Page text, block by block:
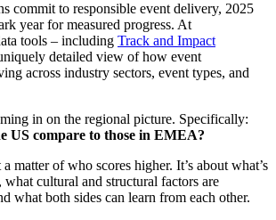
commit to responsible event delivery, 2025
year for measured progress. At
tools – including Track and Impact
detailed view of how event
across industry sectors, event types, and
in on the regional picture. Specifically:
US compare to those in EMEA?
matter of who scores higher. It’s about what’s
cultural and structural factors are
what both sides can learn from each other.